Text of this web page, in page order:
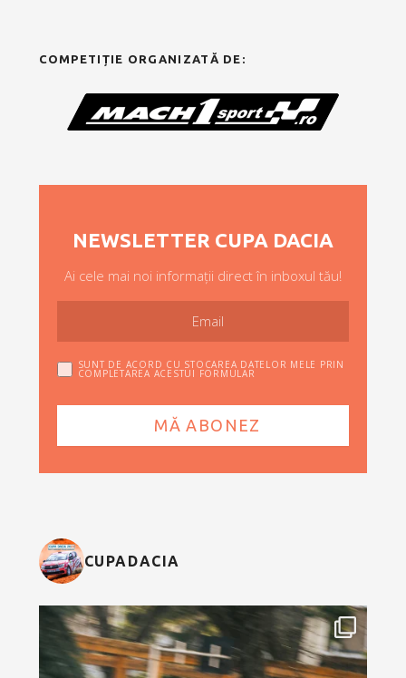
COMPETIȚIE ORGANIZATĂ DE:
NEWSLETTER CUPA DACIA
Ai cele mai noi informații direct în inboxul tău!
SUNT DE ACORD CU STOCAREA DATELOR MELE PRIN
COMPLETAREA ACESTUI FORMULAR
CUPADACIA